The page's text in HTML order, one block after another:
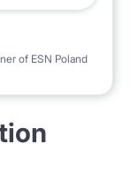
of ESN Poland